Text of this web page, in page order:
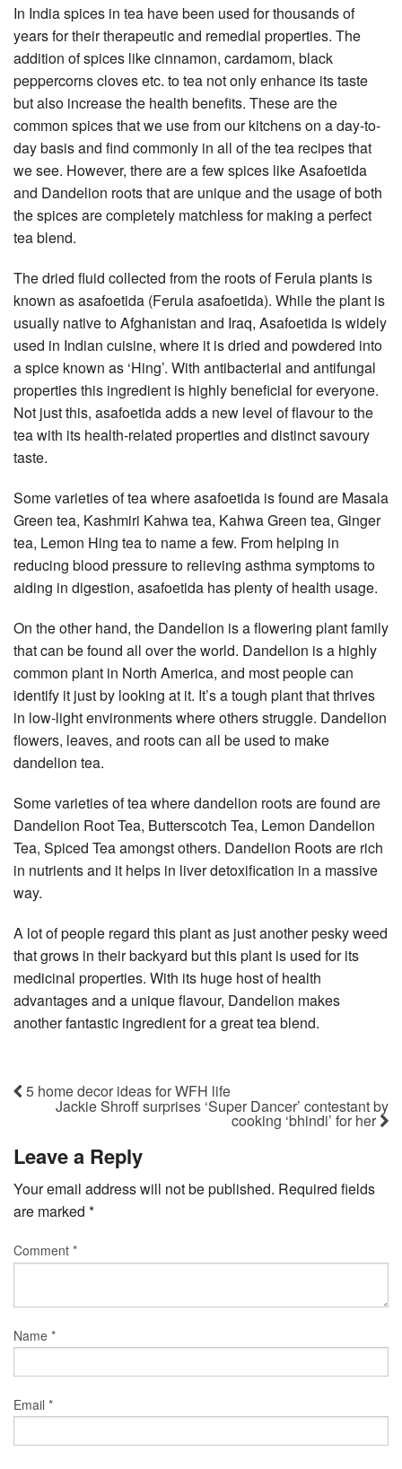
In India spices in tea have been used for thousands of
years for their therapeutic and remedial properties. The
addition of spices like cinnamon, cardamom, black
peppercorns cloves etc. to tea not only enhance its taste
but also increase the health benefits. These are the
common spices that we use from our kitchens on a day-to-
day basis and find commonly in all of the tea recipes that
we see. However, there are a few spices like Asafoetida
and Dandelion roots that are unique and the usage of both
the spices are completely matchless for making a perfect
tea blend.
The dried fluid collected from the roots of Ferula plants is
known as asafoetida (Ferula asafoetida). While the plant is
usually native to Afghanistan and Iraq, Asafoetida is widely
used in Indian cuisine, where it is dried and powdered into
a spice known as ‘Hing’. With antibacterial and antifungal
properties this ingredient is highly beneficial for everyone.
Not just this, asafoetida adds a new level of flavour to the
tea with its health-related properties and distinct savoury
taste.
Some varieties of tea where asafoetida is found are Masala
Green tea, Kashmiri Kahwa tea, Kahwa Green tea, Ginger
tea, Lemon Hing tea to name a few. From helping in
reducing blood pressure to relieving asthma symptoms to
aiding in digestion, asafoetida has plenty of health usage.
On the other hand, the Dandelion is a flowering plant family
that can be found all over the world. Dandelion is a highly
common plant in North America, and most people can
identify it just by looking at it. It’s a tough plant that thrives
in low-light environments where others struggle. Dandelion
flowers, leaves, and roots can all be used to make
dandelion tea.
Some varieties of tea where dandelion roots are found are
Dandelion Root Tea, Butterscotch Tea, Lemon Dandelion
Tea, Spiced Tea amongst others. Dandelion Roots are rich
in nutrients and it helps in liver detoxification in a massive
way.
A lot of people regard this plant as just another pesky weed
that grows in their backyard but this plant is used for its
medicinal properties. With its huge host of health
advantages and a unique flavour, Dandelion makes
another fantastic ingredient for a great tea blend.
5 home decor ideas for WFH life
Jackie Shroff surprises ‘Super Dancer’ contestant by
cooking ‘bhindi’ for her
Leave a Reply
Your email address will not be published. Required fields
are marked *
Comment *
Name *
Email *